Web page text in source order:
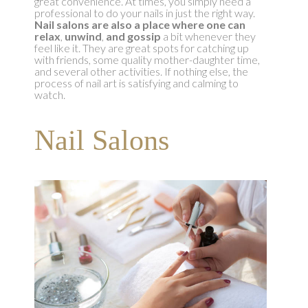
professional to do your nails in just the right way.
Nail salons are also a place where one can
relax, unwind, and gossip a bit whenever they
feel like it. They are great spots for catching up
with friends, some quality mother-daughter time,
and several other activities. If nothing else, the
process of nail art is satisfying and calming to
watch.
Nail Salons